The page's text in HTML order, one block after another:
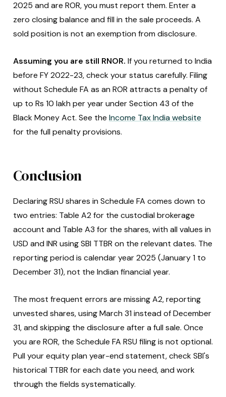
2025 and are ROR, you must report them. Enter a
zero closing balance and fill in the sale proceeds. A
sold position is not an exemption from disclosure.
Assuming you are still RNOR. If you returned to India
before FY 2022-23, check your status carefully. Filing
without Schedule FA as an ROR attracts a penalty of
up to Rs 10 lakh per year under Section 43 of the
Black Money Act. See the Income Tax India website
for the full penalty provisions.
Conclusion
Declaring RSU shares in Schedule FA comes down to
two entries: Table A2 for the custodial brokerage
account and Table A3 for the shares, with all values in
USD and INR using SBI TTBR on the relevant dates. The
reporting period is calendar year 2025 (January 1 to
December 31), not the Indian financial year.
The most frequent errors are missing A2, reporting
unvested shares, using March 31 instead of December
31, and skipping the disclosure after a full sale. Once
you are ROR, the Schedule FA RSU filing is not optional.
Pull your equity plan year-end statement, check SBI's
historical TTBR for each date you need, and work
through the fields systematically.